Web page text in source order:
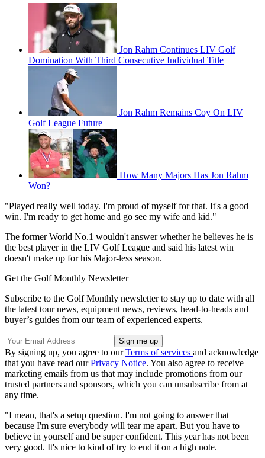
Jon Rahm Continues LIV Golf
Domination With Third Consecutive Individual Title
Jon Rahm Remains Coy On LIV
Golf League Future
How Many Majors Has Jon Rahm
Won?
"Played really well today. I'm proud of myself for that. It's a good
win. I'm ready to get home and go see my wife and kid."
The former World No.1 wouldn't answer whether he believes he is
the best player in the LIV Golf League and said his latest win
doesn't make up for his Major-less season.
Get the Golf Monthly Newsletter
Subscribe to the Golf Monthly newsletter to stay up to date with all
the latest tour news, equipment news, reviews, head-to-heads and
buyer’s guides from our team of experienced experts.
By signing up, you agree to ourTerms of services and acknowledge
that you have read ourPrivacy Notice. You also agree to receive
marketing emails from us that may include promotions from our
trusted partners and sponsors, which you can unsubscribe from at
any time.
"I mean, that's a setup question. I'm not going to answer that
because I'm sure everybody will tear me apart. But you have to
believe in yourself and be super confident. This year has not been
very good. It's nice to kind of try to end it on a high note.